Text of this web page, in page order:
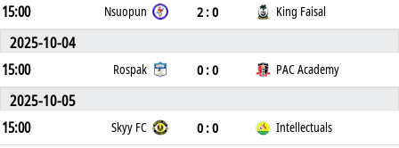
15:00 Nsuopun 2 : 0 King Faisal
2025-10-04
15:00
Rospak 0 : 0 PAC Academy
2025-10-05
15:00
Skyy FC 0 : 0 Intellectuals